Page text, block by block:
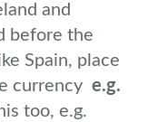
and
before the
Spain, place
currency e.g.
too, e.g.